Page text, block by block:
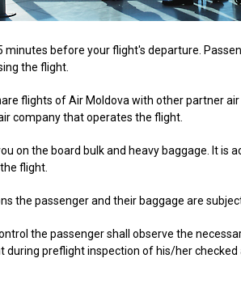
minutes before your flight's departure.
the flight.
flights of Air Moldova with other partner
company that operates the flight.
on the board bulk and heavy baggage. It is
flight.
the passenger and their baggage are
the passenger shall observe the
during preflight inspection of his/her checked